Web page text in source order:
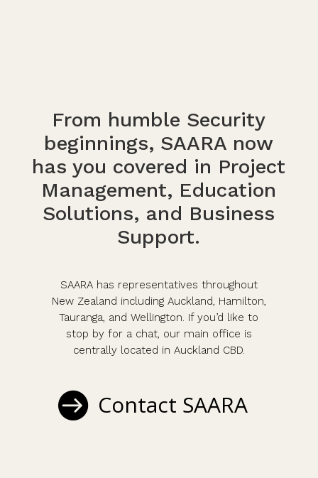
From humble Security
beginnings, SAARA now
has you covered in Project
Management, Education
Solutions, and Business
Support.
SAARA has representatives throughout
New Zealand including Auckland, Hamilton,
Tauranga, and Wellington. If you’d like to
stop by for a chat, our main office is
centrally located in Auckland CBD.
Contact SAARA